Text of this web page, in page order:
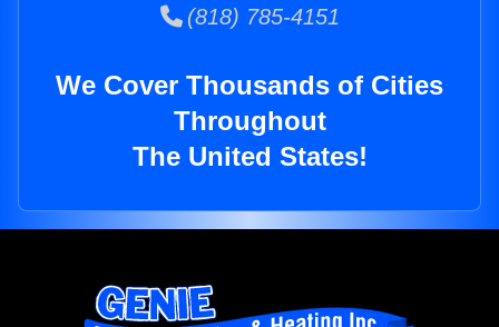
(818) 785-4151
We Cover Thousands of Cities
Throughout
The United States!